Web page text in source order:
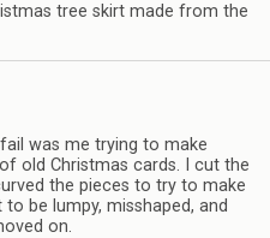
tree skirt made from the
was me trying to make
old Christmas cards. I cut the
the pieces to try to make
be lumpy, misshaped, and
on.